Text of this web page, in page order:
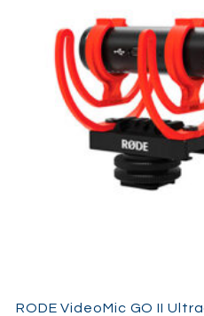
RODE VideoMic GO II